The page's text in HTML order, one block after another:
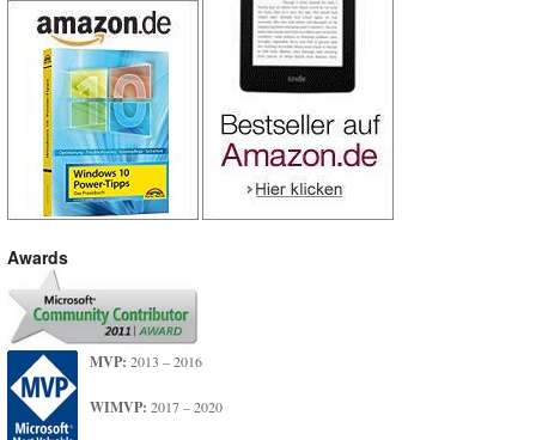
Awards
MVP: 2013 – 2016
WIMVP: 2017 – 2020